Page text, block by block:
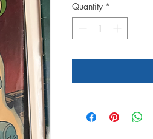
Quantity *